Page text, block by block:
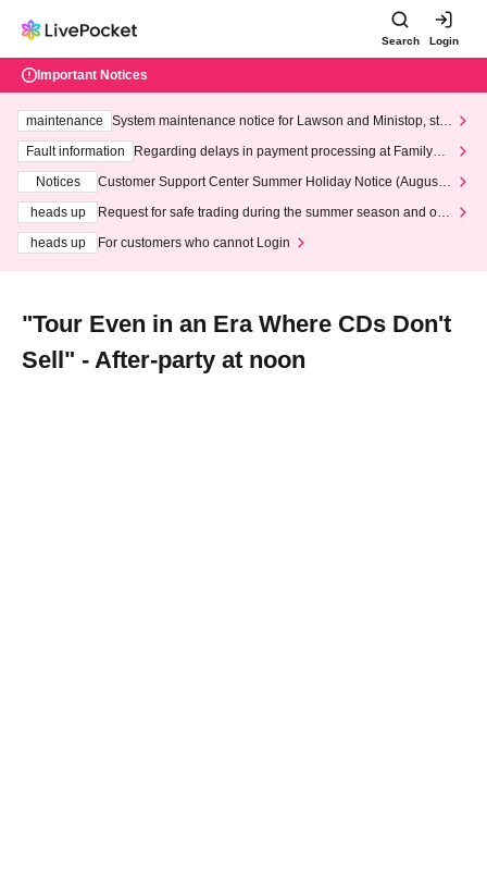
Search Login
Important Notices
maintenance
System maintenance notice for Lawson and Ministop, star
ting at 3:00 AM on Wednesday (Wed)
Fault information
Regarding delays in payment processing at FamilyMa
Notices
Customer Support Center Summer Holiday Notice (August 1
heads up
Request for safe trading during the summer season and our
heads up
For customers who cannot Login
"Tour Even in an Era Where CDs Don't
Sell" - After-party at noon